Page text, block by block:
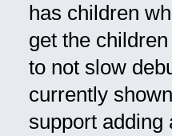
has children
get the
to not slow
currently
support